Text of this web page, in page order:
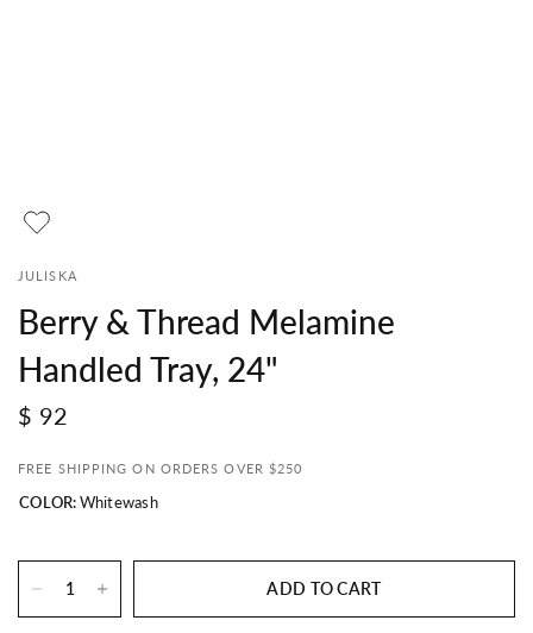
JULISKA
Berry & Thread Melamine
Handled Tray, 24"
$ 92
FREE SHIPPING ON ORDERS OVER $250
COLOR:Whitewash
ADD TO CART